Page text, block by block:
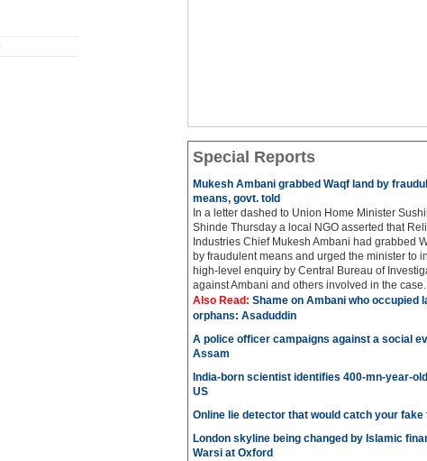
Special Reports
Mukesh Ambani grabbed Waqf land by
means, govt. told
In a letter dashed to Union Home Minister
Shinde Thursday a local NGO asserted that
Industries Chief Mukesh Ambani had grabbed
by fraudulent means and urged the minister to
high-level enquiry by Central Bureau of
against Ambani and others involved in the
Also Read: Shame on Ambani who occupied
orphans: Asaduddin
A police officer campaigns against a social
Assam
India-born scientist identifies 400-mn-year-
US
Online lie detector that would catch your fake
London skyline being changed by Islamic
Warsi at Oxford